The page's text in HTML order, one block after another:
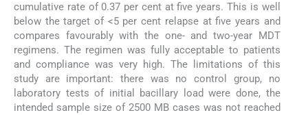
cumulative rate of 0.37 per cent at five years. This is well
below the target of <5 per cent relapse at five years and
compares favourably with the one- and two-year MDT
regimens. The regimen was fully acceptable to patients
and compliance was very high. The limitations of this
study are important: there was no control group, no
laboratory tests of initial bacillary load were done, the
intended sample size of 2500 MB cases was not reached